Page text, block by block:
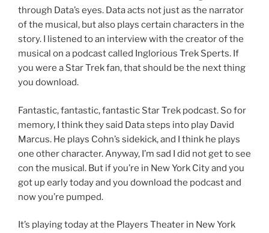
through Data’s eyes. Data acts not just as the narrator
of the musical, but also plays certain characters in the
story. I listened to an interview with the creator of the
musical on a podcast called Inglorious Trek Sperts. If
you were a Star Trek fan, that should be the next thing
you download.
Fantastic, fantastic, fantastic Star Trek podcast. So for
memory, I think they said Data steps into play David
Marcus. He plays Cohn’s sidekick, and I think he plays
one other character. Anyway, I’m sad I did not get to see
con the musical. But if you’re in New York City and you
got up early today and you download the podcast and
now you’re pumped.
It’s playing today at the Players Theater in New York